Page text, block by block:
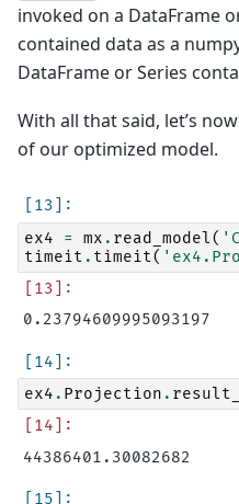
invoked on a DataFrame
contained data as a
DataFrame or Series
With all that said, let’s
of our optimized model.
ex4
= mx . read_model(
timeit . timeit(
ex4 . Projection .